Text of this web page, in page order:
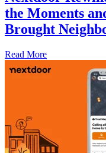
the Moments
Brought
Read More